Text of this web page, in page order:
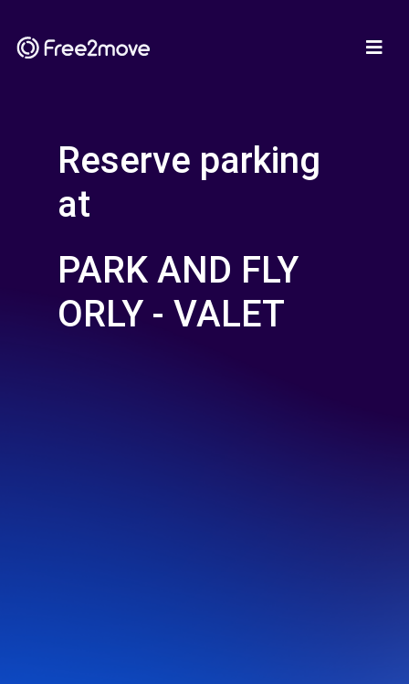
Reserve parking
at
PARK AND FLY
ORLY - VALET